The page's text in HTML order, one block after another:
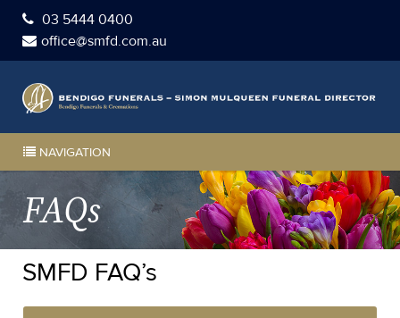
03 5444 0400
office@smfd.com.au
NAVIGATION
FAQs
SMFD FAQ’s